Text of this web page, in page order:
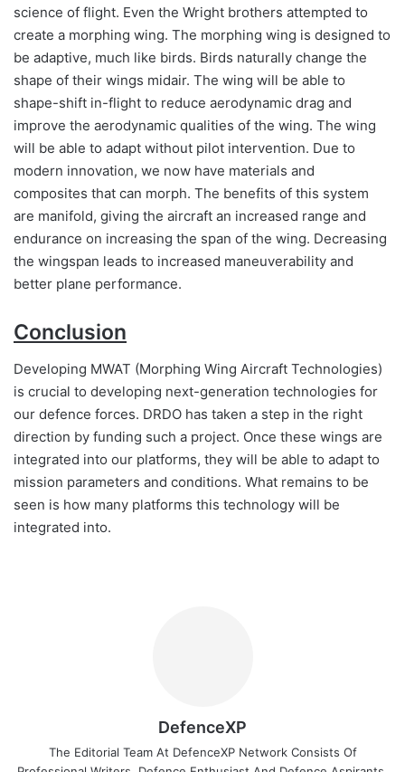
science of flight. Even the Wright brothers attempted to
create a morphing wing. The morphing wing is designed to
be adaptive, much like birds. Birds naturally change the
shape of their wings midair. The wing will be able to
shape-shift in-flight to reduce aerodynamic drag and
improve the aerodynamic qualities of the wing. The wing
will be able to adapt without pilot intervention. Due to
modern innovation, we now have materials and
composites that can morph. The benefits of this system
are manifold, giving the aircraft an increased range and
endurance on increasing the span of the wing. Decreasing
the wingspan leads to increased maneuverability and
better plane performance.
Conclusion
Developing MWAT (Morphing Wing Aircraft Technologies)
is crucial to developing next-generation technologies for
our defence forces. DRDO has taken a step in the right
direction by funding such a project. Once these wings are
integrated into our platforms, they will be able to adapt to
mission parameters and conditions. What remains to be
seen is how many platforms this technology will be
integrated into.
DefenceXP
The Editorial Team At DefenceXP Network Consists Of